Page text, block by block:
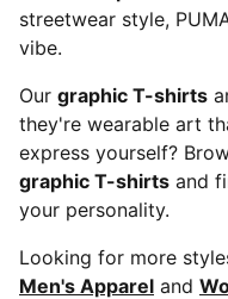
streetwear style,
vibe.
Our graphic T-shirts
they're wearable art
express yourself?
graphic T-shirts and
your personality.
Looking for more
Men's Apparel and